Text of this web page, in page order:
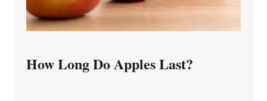
How Long Do Apples Last?